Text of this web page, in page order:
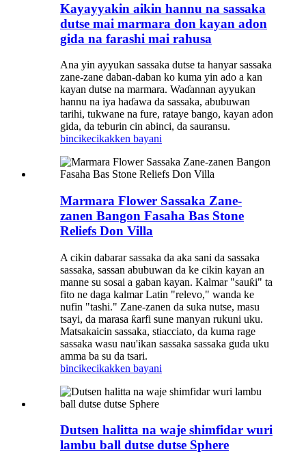
Kayayyakin aikin hannu na sassaka
dutse mai marmara don kayan adon
gida na farashi mai rahusa
Ana yin ayyukan sassaka dutse ta hanyar sassaka
zane-zane daban-daban ko kuma yin ado a kan
kayan dutse na marmara. Waɗannan ayyukan
hannu na iya haɗawa da sassaka, abubuwan
tarihi, tukwane na fure, rataye bango, kayan adon
gida, da teburin cin abinci, da sauransu.
bincikecikakken bayani
Marmara Flower Sassaka Zane-
zanen Bangon Fasaha Bas Stone
Reliefs Don Villa
A cikin dabarar sassaka da aka sani da sassaka
sassaka, sassan abubuwan da ke cikin kayan an
manne su sosai a gaban kayan. Kalmar "sauƙi" ta
fito ne daga kalmar Latin "relevo," wanda ke
nufin "tashi." Zane-zanen da suka nutse, masu
tsayi, da marasa ƙarfi sune manyan rukuni uku.
Matsakaicin sassaka, stiacciato, da kuma rage
sassaka wasu nau'ikan sassaka sassaka guda uku
amma ba su da tsari.
bincikecikakken bayani
Dutsen halitta na waje shimfidar wuri
lambu ball dutse dutse Sphere